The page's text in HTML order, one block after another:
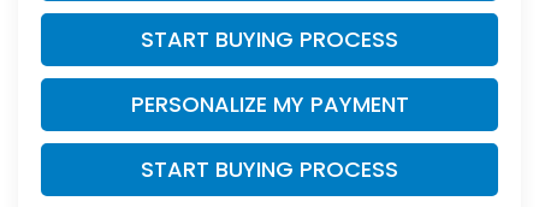
START BUYING PROCESS
PERSONALIZE MY PAYMENT
START BUYING PROCESS